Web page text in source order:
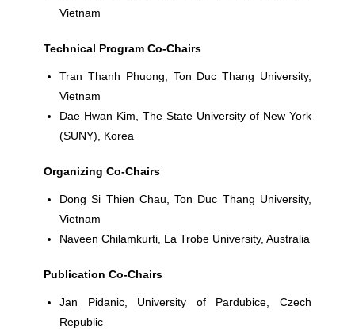
Vietnam
Technical Program Co-Chairs
Tran Thanh Phuong , Ton Duc Thang University,
Vietnam
Dae Hwan Kim , The State University of New York
(SUNY), Korea
Organizing Co-Chairs
Dong Si Thien Chau , Ton Duc Thang University,
Vietnam
Naveen Chilamkurti , La Trobe University, Australia
Publication Co-Chairs
Jan Pidanic, University of Pardubice, Czech
Republic